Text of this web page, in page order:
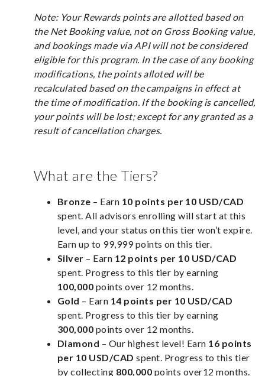
Note: Your Rewards points are allotted based on
the Net Booking value, not on Gross Booking value,
and bookings made via API will not be considered
eligible for this program. In the case of any booking
modifications, the points alloted will be
recalculated based on the campaigns in effect at
the time of modification. If the booking is cancelled,
your points will be lost; except for any granted as a
result of cancellation charges.
What are the Tiers?
Bronze – Earn 10 points per 10 USD/CAD
spent. All advisors enrolling will start at this
level, and your status on this tier won’t expire.
Earn up to 99,999 points on this tier.
Silver – Earn 12 points per 10 USD/CAD
spent. Progress to this tier by earning
100,000 points over 12 months.
Gold – Earn 14 points per 10 USD/CAD
spent. Progress to this tier by earning
300,000 points over 12 months.
Diamond – Our highest level! Earn 16 points
per 10 USD/CAD spent. Progress to this tier
by collecting 800,000 points over12 months.